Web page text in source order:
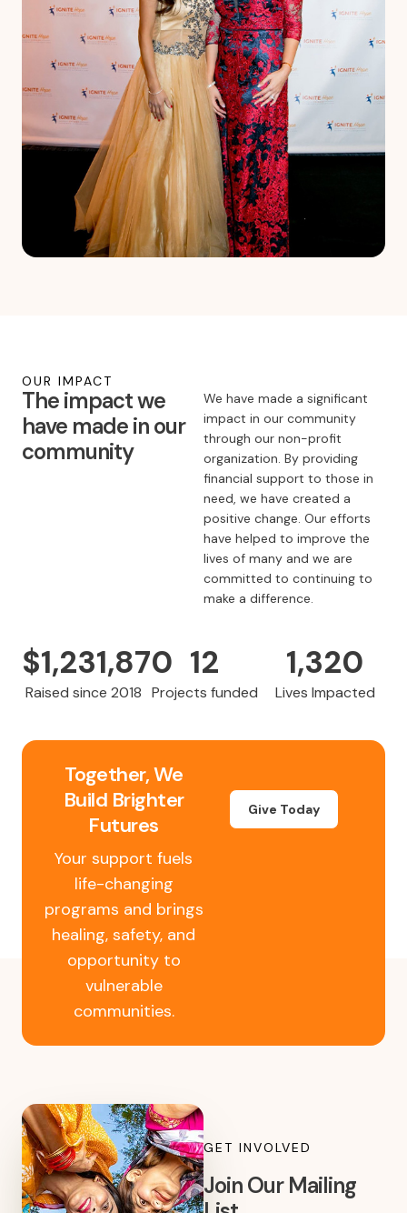
OUR IMPACT
The impact we
have made in our
community
We have made a significant
impact in our community
through our non-profit
organization. By providing
financial support to those in
need, we have created a
positive change. Our efforts
have helped to improve the
lives of many and we are
committed to continuing to
make a difference.
Raised since 2018
$1,231,870
Projects funded
12
Lives Impacted
1,320
Together, We
Build Brighter
Futures
Your support fuels
life-changing
programs and brings
healing, safety, and
opportunity to
vulnerable
communities.
Give Today
GET INVOLVED
Join Our Mailing